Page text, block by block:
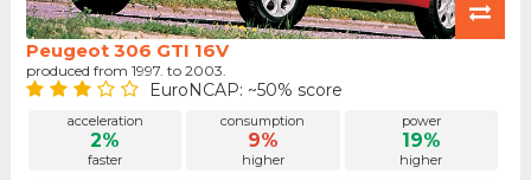
Peugeot 306 GTI 16V
produced from 1997. to 2003.
EuroNCAP: ~50% score
acceleration
2%
faster
consumption
9%
higher
power
19%
higher